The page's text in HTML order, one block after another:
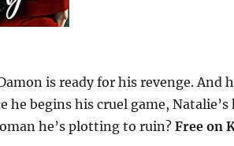
is ready for his revenge. And
begins his cruel game, Natalie’s
he’s plotting to ruin? Free on